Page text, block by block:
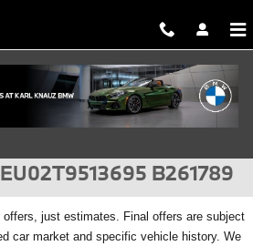
Photo 1 of 56
of 56 Photos Video
B261789
just estimates. Final offers are subject
car market and specific vehicle history. We